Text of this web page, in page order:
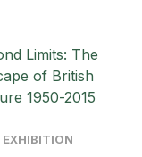
EXHIBITION